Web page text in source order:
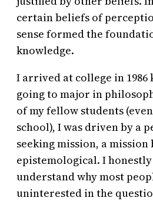
certain beliefs of
sense formed the
knowledge.
I arrived at college in 1986
going to major in
of my fellow students
school), I was driven by a
seeking mission, a
epistemological. I
understand why most
uninterested in the